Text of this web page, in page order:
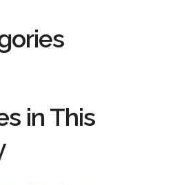
in This